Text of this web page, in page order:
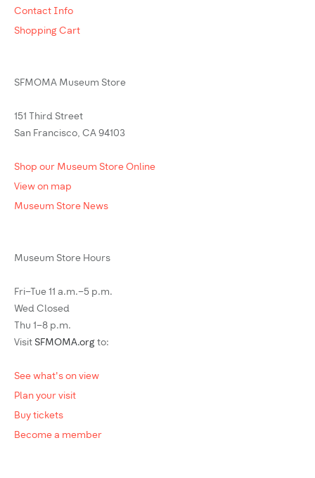
Contact Info
Shopping Cart
SFMOMA Museum Store
151 Third Street
San Francisco, CA 94103
Shop our Museum Store Online
View on map
Museum Store News
Museum Store Hours
Fri–Tue 11 a.m.–5 p.m.
Wed Closed
Thu 1–8 p.m.
Visit SFMOMA.org to:
See what's on view
Plan your visit
Buy tickets
Become a member